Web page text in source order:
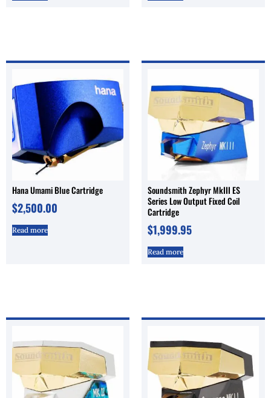
Hana Umami Blue Cartridge
$2,500.00
Read more
Soundsmith Zephyr MkIII ES
Series Low Output Fixed Coil
Cartridge
$1,999.95
Read more